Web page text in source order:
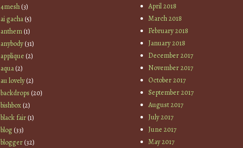
4mesh(3)
ai gacha(5)
anthem(1)
anybody(31)
applique (2)
aqua(2)
au lovely(2)
backdrops (20)
bishbox(2)
black fair(1)
blog(33)
blogger(32)
April 2018
March 2018
February 2018
January 2018
December 2017
November 2017
October 2017
September 2017
August 2017
July 2017
June 2017
May 2017